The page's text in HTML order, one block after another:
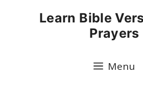
Learn Bible
Prayers
Menu